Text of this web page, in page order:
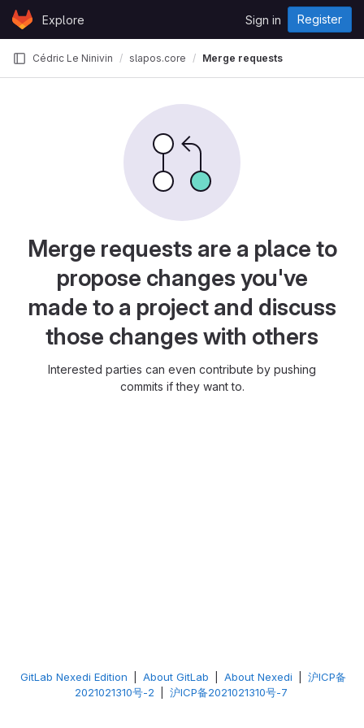
Skip to content
GitLabExplore Sign in Register
Cédric Le Ninivin slapos.core Merge requests
Merge requests are a place to
propose changes you've
made to a project and discuss
those changes with others
Interested parties can even contribute by pushing
commits if they want to.
GitLab Nexedi Edition About GitLab About Nexedi
沪ICP备
2021021310号-2
沪ICP备2021021310号-7